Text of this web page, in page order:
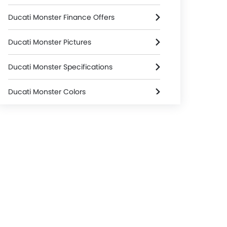
Ducati Monster Finance Offers
Ducati Monster Pictures
Ducati Monster Specifications
Ducati Monster Colors